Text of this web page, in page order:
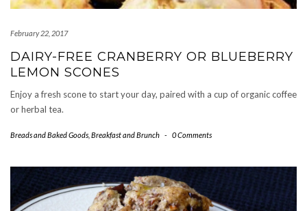
February 22, 2017
DAIRY-FREE CRANBERRY OR BLUEBERRY
LEMON SCONES
Enjoy a fresh scone to start your day, paired with a cup of organic coffee
or herbal tea.
Breads and Baked Goods Breakfast and Brunch - 0 Comments